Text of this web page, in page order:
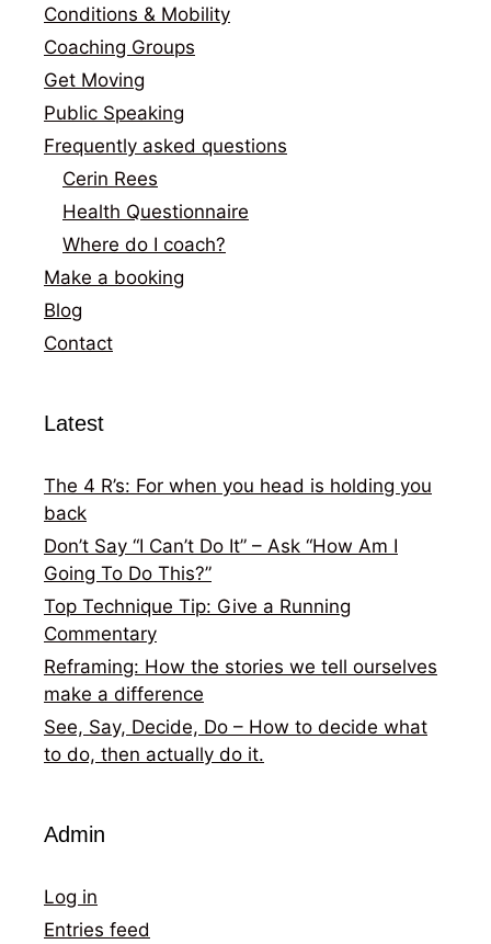
Conditions & Mobility
Coaching Groups
Get Moving
Public Speaking
Frequently asked questions
Cerin Rees
Health Questionnaire
Where do I coach?
Make a booking
Blog
Contact
Latest
The 4 R’s: For when you head is holding you
back
Don’t Say “I Can’t Do It” – Ask “How Am I
Going To Do This?”
Top Technique Tip: Give a Running
Commentary
Reframing: How the stories we tell ourselves
make a difference
See, Say, Decide, Do – How to decide what
to do, then actually do it.
Admin
Log in
Entries feed